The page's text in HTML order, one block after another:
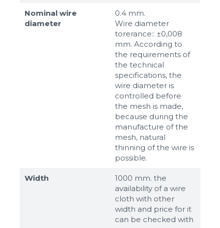
Nominal wire
diameter
0.4 mm.
Wire diameter
torerance:: ±0,008
mm. According to
the requirements of
the technical
specifications, the
wire diameter is
controlled before
the mesh is made,
because during the
manufacture of the
mesh, natural
thinning of the wire is
possible.
Width
1000 mm. the
availability of a wire
cloth with other
width and price for it
can be checked with